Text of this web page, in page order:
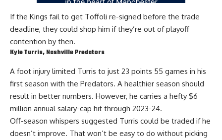
If the Kings fail to get Toffoli re-signed before the trade
deadline, they could shop him if they’re out of playoff
contention by then.
Kyle Turris, Nashville Predators
A foot injury limited Turris to just 23 points 55 games in his
first season with the Predators. A healthier season should
result in better numbers. However, he carries a hefty $6
million annual salary-cap hit through 2023-24.
Off-season whispers suggested Turris could be traded if he
doesn’t improve. That won’t be easy to do without picking